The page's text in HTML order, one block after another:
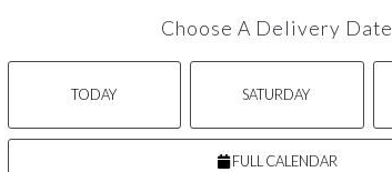
Choose A Delivery Date
TODAY SATURDAY
FULL CALENDAR